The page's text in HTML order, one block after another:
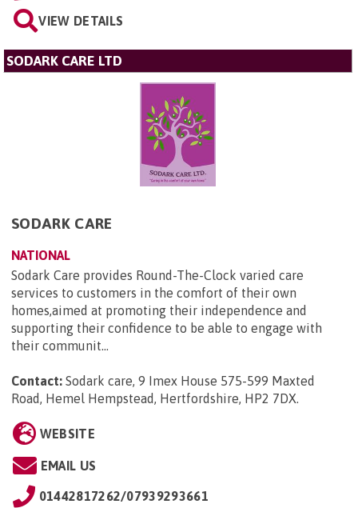
VIEW DETAILS
SODARK CARE LTD
SODARK CARE
NATIONAL
Sodark Care provides Round-The-Clock varied care
services to customers in the comfort of their own
homes,aimed at promoting their independence and
supporting their confidence to be able to engage with
their communit...
Contact: Sodark care, 9 Imex House 575-599 Maxted
Road, Hemel Hempstead, Hertfordshire, HP2 7DX.
WEBSITE
EMAIL US
01442817262/07939293661